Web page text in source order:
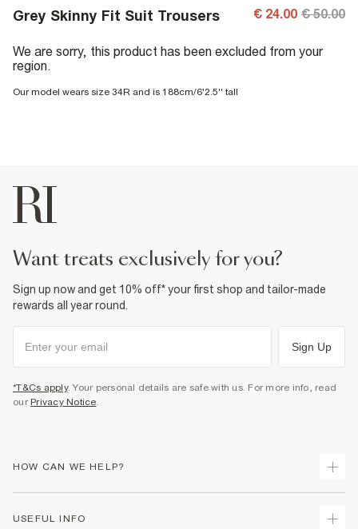
Grey Skinny Fit Suit Trousers € 24.00 € 50.00
We are sorry, this product has been excluded from your
region.
Our model wears size 34R and is 188cm/6'2.5'' tall
want treats exclusively for you?
Sign up now and get 10% off* your first shop and tailor-made
rewards all year round.
Sign Up
*T&Cs apply. Your personal details are safe with us. For more info, read
our Privacy Notice.
HOW CAN WE HELP?
USEFUL INFO